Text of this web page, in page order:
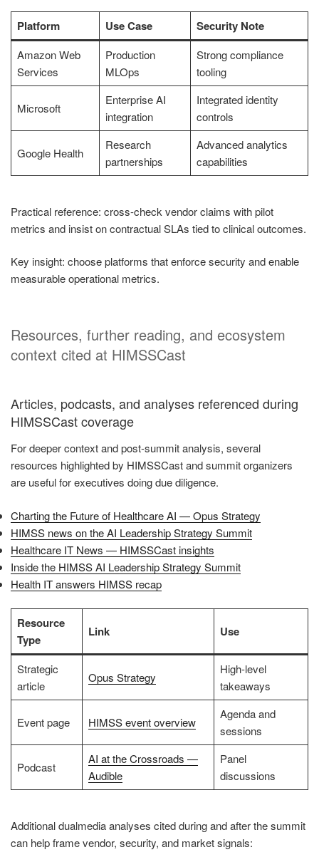
Platform Use Case Security Note
Amazon Web
Services
Production
MLOps
Strong compliance
tooling
Microsoft
Enterprise AI
integration
Integrated identity
controls
Google Health
Research
partnerships
Advanced analytics
capabilities
Practical reference: cross-check vendor claims with pilot
metrics and insist on contractual SLAs tied to clinical outcomes.
Key insight: choose platforms that enforce security and enable
measurable operational metrics.
Resources, further reading, and ecosystem
context cited at HIMSSCast
Articles, podcasts, and analyses referenced during
HIMSSCast coverage
For deeper context and post-summit analysis, several
resources highlighted by HIMSSCast and summit organizers
are useful for executives doing due diligence.
Charting the Future of Healthcare AI — Opus Strategy
HIMSS news on the AI Leadership Strategy Summit
Healthcare IT News — HIMSSCast insights
Inside the HIMSS AI Leadership Strategy Summit
Health IT answers HIMSS recap
Resource
Type
Link Use
Strategic
article
Opus Strategy
High-level
takeaways
Event page HIMSS event overview
Agenda and
sessions
Podcast
AI at the Crossroads —
Audible
Panel
discussions
Additional dualmedia analyses cited during and after the summit
can help frame vendor, security, and market signals: